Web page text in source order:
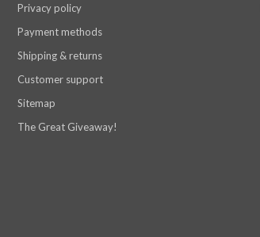
Privacy policy
Payment methods
Shipping & returns
Customer support
Sitemap
The Great Giveaway!